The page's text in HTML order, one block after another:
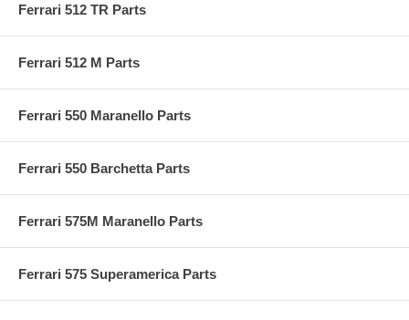
Ferrari 512 TR Parts
Ferrari 512 M Parts
Ferrari 550 Maranello Parts
Ferrari 550 Barchetta Parts
Ferrari 575M Maranello Parts
Ferrari 575 Superamerica Parts